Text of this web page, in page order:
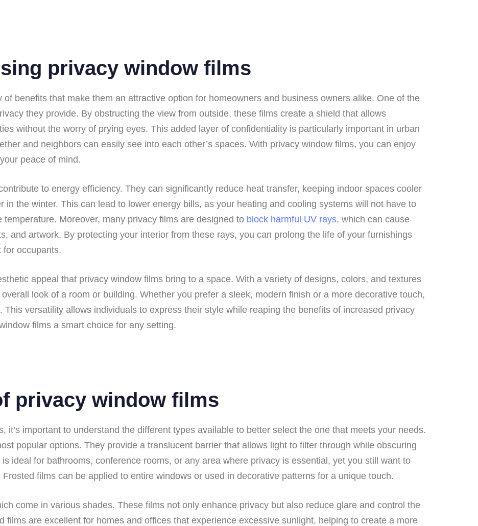
privacy window films
benefits that make them an attractive option for homeowners and business owners alike. One of the
they provide. By obstructing the view from outside, these films create a shield that allows
without the worry of prying eyes. This added layer of confidentiality is particularly important in urban
and neighbors can easily see into each other’s spaces. With privacy window films, you can enjoy
peace of mind.
to energy efficiency. They can significantly reduce heat transfer, keeping indoor spaces cooler
in the winter. This can lead to lower energy bills, as your heating and cooling systems will not have to
Moreover, many privacy films are designed to block harmful UV rays, which can cause
and artwork. By protecting your interior from these rays, you can prolong the life of your furnishings
for occupants.
appeal that privacy window films bring to a space. With a variety of designs, colors, and textures
look of a room or building. Whether you prefer a sleek, modern finish or a more decorative touch,
versatility allows individuals to express their style while reaping the benefits of increased privacy
films a smart choice for any setting.
privacy window films
it’s important to understand the different types available to better select the one that meets your needs.
popular options. They provide a translucent barrier that allows light to filter through while obscuring
ideal for bathrooms, conference rooms, or any area where privacy is essential, yet you still want to
films can be applied to entire windows or used in decorative patterns for a unique touch.
come in various shades. These films not only enhance privacy but also reduce glare and control the
films are excellent for homes and offices that experience excessive sunlight, helping to create a more